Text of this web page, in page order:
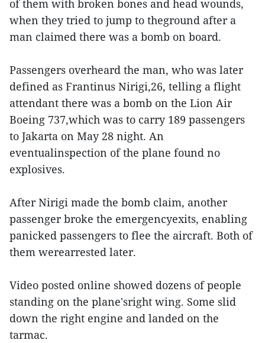
of them with broken bones and head wounds,
when they tried to jump to theground after a
man claimed there was a bomb on board.
Passengers overheard the man, who was later
defined as Frantinus Nirigi,26, telling a flight
attendant there was a bomb on the Lion Air
Boeing 737,which was to carry 189 passengers
to Jakarta on May 28 night. An
eventualinspection of the plane found no
explosives.
After Nirigi made the bomb claim, another
passenger broke the emergencyexits, enabling
panicked passengers to flee the aircraft. Both of
them werearrested later.
Video posted online showed dozens of people
standing on the plane'sright wing. Some slid
down the right engine and landed on the
tarmac.